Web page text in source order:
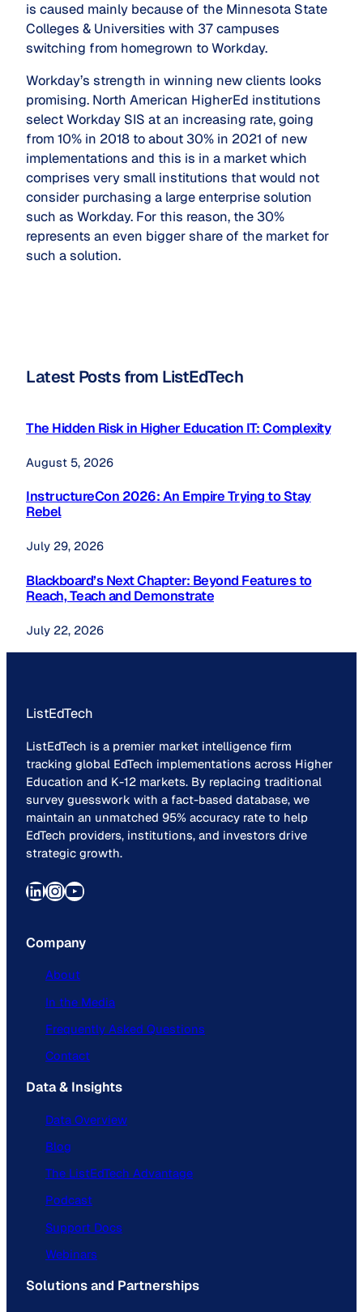
is caused mainly because of the Minnesota State
Colleges & Universities with 37 campuses
switching from homegrown to Workday.
Workday’s strength in winning new clients looks
promising. North American HigherEd institutions
select Workday SIS at an increasing rate, going
from 10% in 2018 to about 30% in 2021 of new
implementations and this is in a market which
comprises very small institutions that would not
consider purchasing a large enterprise solution
such as Workday. For this reason, the 30%
represents an even bigger share of the market for
such a solution.
Latest Posts from ListEdTech
The Hidden Risk in Higher Education IT: Complexity
August 5, 2026
InstructureCon 2026: An Empire Trying to Stay
Rebel
July 29, 2026
Blackboard’s Next Chapter: Beyond Features to
Reach, Teach and Demonstrate
July 22, 2026
ListEdTech
ListEdTech is a premier market intelligence firm
tracking global EdTech implementations across Higher
Education and K-12 markets. By replacing traditional
survey guesswork with a fact-based database, we
maintain an unmatched 95% accuracy rate to help
EdTech providers, institutions, and investors drive
strategic growth.
LinkedIn InstagramYouTube
Company
About
In the Media
Frequently Asked Questions
Contact
Data & Insights
Data Overview
Blog
The ListEdTech Advantage
Podcast
Support Docs
Webinars
Solutions and Partnerships